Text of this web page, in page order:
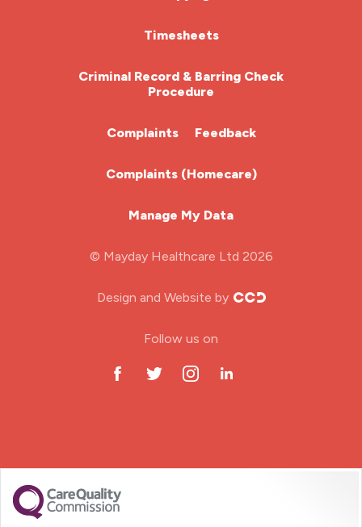
HCA (Health Care Assistant)
HDU
Timesheets
Criminal Record & Barring Check
Procedure
Complaints Feedback
Complaints (Homecare)
Manage My Data
© Mayday Healthcare Ltd 2026
Design and Website by
Follow us on